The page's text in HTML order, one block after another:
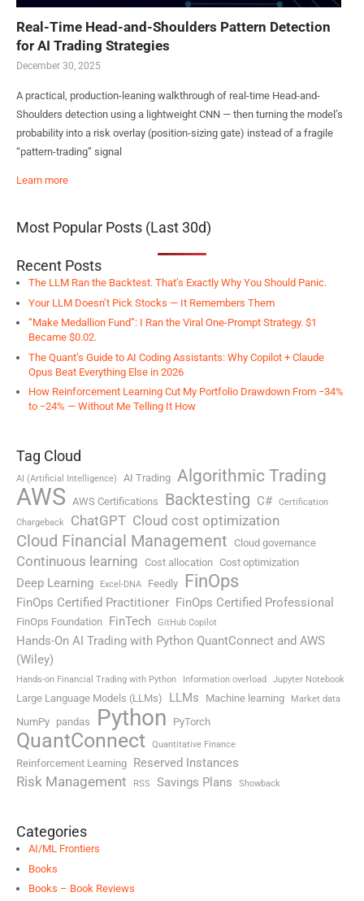
Real-Time Head-and-Shoulders Pattern Detection
for AI Trading Strategies
December 30, 2025
A practical, production-leaning walkthrough of real-time Head-and-
Shoulders detection using a lightweight CNN — then turning the model’s
probability into a risk overlay (position-sizing gate) instead of a fragile
“pattern-trading” signal
Learn more
Most Popular Posts (Last 30d)
Recent Posts
The LLM Ran the Backtest. That’s Exactly Why You Should Panic.
Your LLM Doesn’t Pick Stocks — It Remembers Them
“Make Medallion Fund”: I Ran the Viral One-Prompt Strategy. $1
Became $0.02.
The Quant’s Guide to AI Coding Assistants: Why Copilot + Claude
Opus Beat Everything Else in 2026
How Reinforcement Learning Cut My Portfolio Drawdown From −34%
to −24% — Without Me Telling It How
Tag Cloud
AI (Artificial Intelligence) AI Trading Algorithmic Trading
AWS AWS Certifications Backtesting C#
Certification
Chargeback
ChatGPT Cloud cost optimization
Cloud Financial Management Cloud governance
Continuous learning Cost allocation Cost optimization
Deep Learning Excel-DNA Feedly FinOps
FinOps Certified Practitioner FinOps Certified Professional
FinOps Foundation FinTech GitHub Copilot
Hands-On AI Trading with Python QuantConnect and AWS
(Wiley)
Hands-on Financial Trading with Python Information overload Jupyter Notebook
Large Language Models (LLMs) LLMs Machine learning Market data
NumPy pandas Python PyTorch
QuantConnect Quantitative Finance
Reinforcement Learning Reserved Instances
Risk Management RSS Savings Plans Showback
Categories
AI/ML Frontiers
Books
Books – Book Reviews